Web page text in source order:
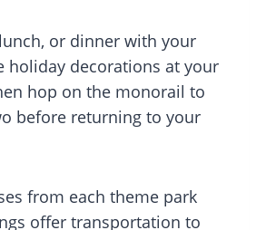
or dinner with your
holiday decorations at your
hop on the monorail to
before returning to your
from each theme park
offer transportation to